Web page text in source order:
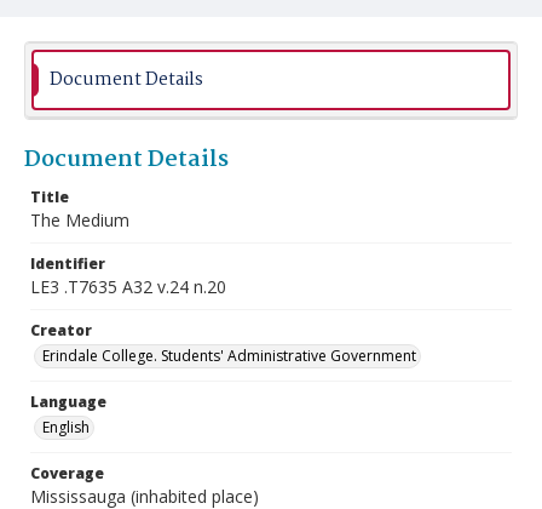
Document Details
Document Details
Title
The Medium
Identifier
LE3 .T7635 A32 v.24 n.20
Creator
Erindale College. Students' Administrative Government
Language
English
Coverage
Mississauga (inhabited place)